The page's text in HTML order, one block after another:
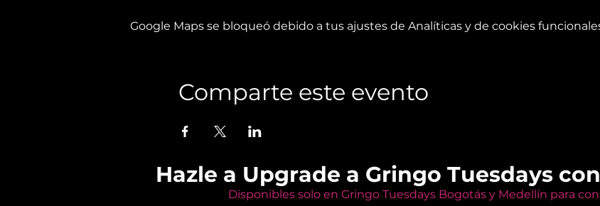
Google Maps se bloqueó debido a tus ajustes de Analíticas y de cookies
Comparte este evento
Hazle a Upgrade a Gringo Tuesdays
Disponibles solo en Gringo Tuesdays Bogotás y Medellín para